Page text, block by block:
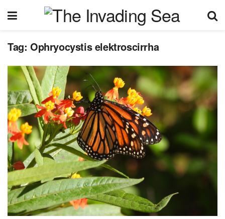
Tag: Ophryocystis elektroscirrha